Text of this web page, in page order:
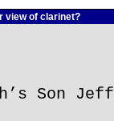
view of clarinet?
Son